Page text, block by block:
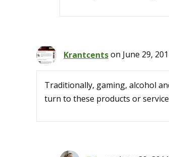
Krantcentson June 29,
Traditionally, gaming, alcohol
turn to these products or